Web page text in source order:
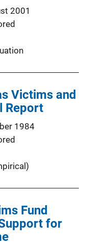
2001
Victims and
Report
1984
Fund
for